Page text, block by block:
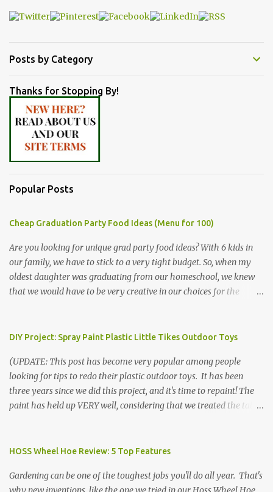
Posts by Category
Thanks for Stopping By!
Popular Posts
Cheap Graduation Party Food Ideas (Menu for 100)
Are you looking for unique grad party food ideas? With 6 kids in
our family, we have to stick to a very tight budget. So, when my
oldest daughter was graduating from our homeschool, we knew
that we would have to be very creative in our choices for the
or a meat and cheese tray from the grocery store, we had only
for the entire day. We had to feed them a full meal if we expected
them to make the drive. (Note that this budget was created and
met by shopping in bulk with my Sam's Club membership in 2017.
Prices will vary, but I was able to get many items on sale or when
The first thing that crossed my mind was pasta. It's what we eat
DIY Project: Spray Paint Plastic Little Tikes Outdoor Toys
(UPDATE: This post has become very popular among people
looking for tips to redo their plastic outdoor toys. It has been
three years since we did this project, and it's time to repaint! The
paint has held up VERY well, considering that we treated the table
directions VERY carefully. I can only vouch for how well it worked
allow it to be properly cleaned, prepared, and dried between coats,
HOSS Wheel Hoe Review: 5 Top Features
Gardening can be one of the toughest jobs you'll do all year. That's